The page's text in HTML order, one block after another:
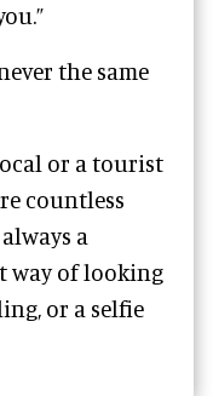
the same
or a tourist
countless
a
way of looking
or a selfie